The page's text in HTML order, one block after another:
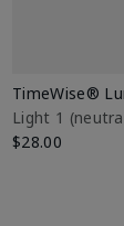
TimeWise®
Light 1​
$28.00